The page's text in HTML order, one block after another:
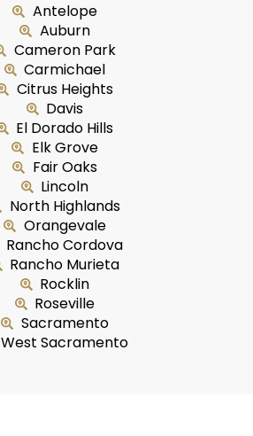
Antelope
Auburn
Cameron Park
Carmichael
Citrus Heights
Davis
El Dorado Hills
Elk Grove
Fair Oaks
Lincoln
North Highlands
Orangevale
Rancho Cordova
Rancho Murieta
Rocklin
Roseville
Sacramento
West Sacramento